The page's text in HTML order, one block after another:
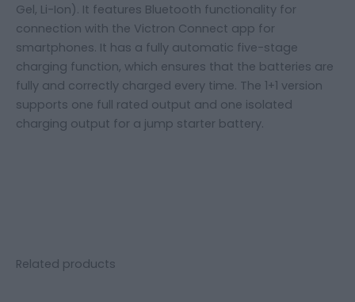
Gel, Li-Ion). It features Bluetooth functionality for
connection with the Victron Connect app for
smartphones. It has a fully automatic five-stage
charging function, which ensures that the batteries are
fully and correctly charged every time. The 1+1 version
supports one full rated output and one isolated
charging output for a jump starter battery.
Related products